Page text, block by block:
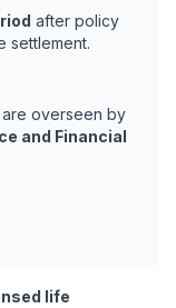
after policy
settlement.
are overseen by
and Financial
life